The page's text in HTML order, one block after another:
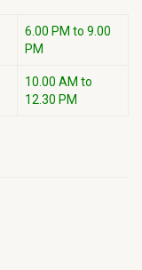
6.00 PM to 9.00
PM
10.00 AM to
12.30 PM